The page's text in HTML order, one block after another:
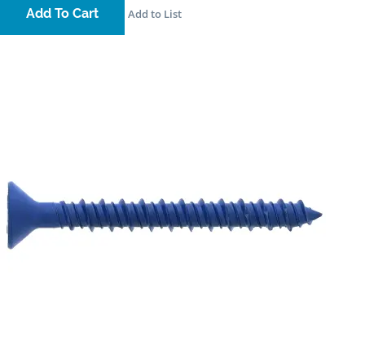
Add To Cart Add to List